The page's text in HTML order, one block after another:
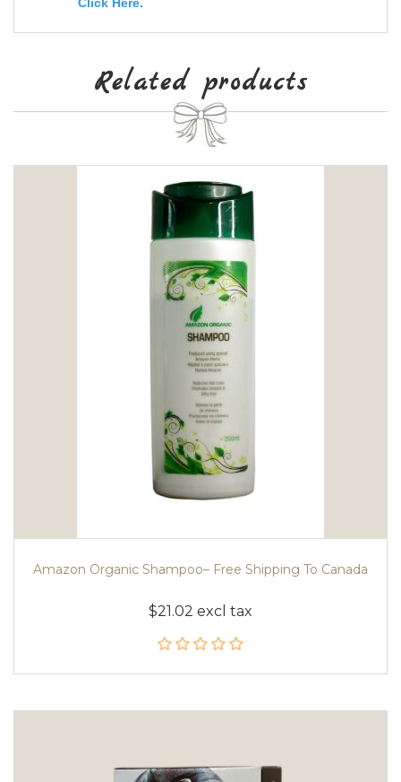
Related products
Amazon Organic Shampoo– Free Shipping To Canada
$21.02 excl tax